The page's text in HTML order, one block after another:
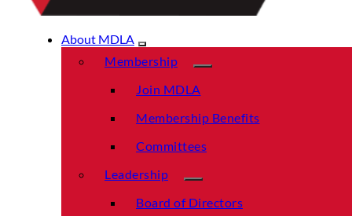
About MDLA
Membership
Join MDLA
Membership Benefits
Committees
Leadership
Board of Directors